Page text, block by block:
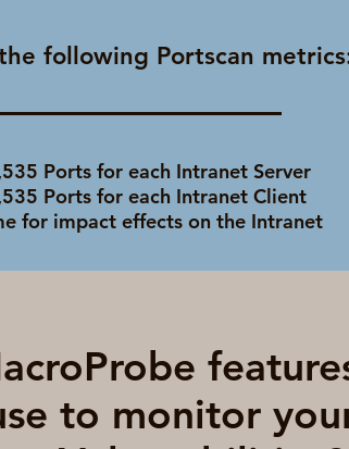
following Portscan
Ports for each Intranet Server
Ports for each Intranet Client
for impact effects on the Intranet
to monitor